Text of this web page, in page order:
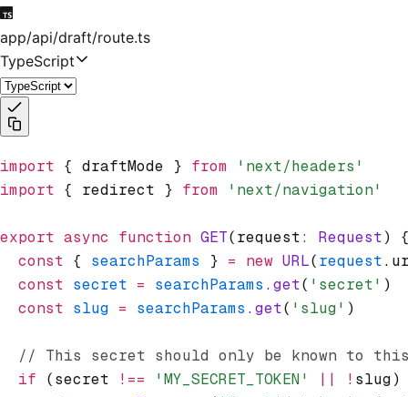
app/api/draft/route.ts
TypeScript
import { draftMode } from 'next/headers'
import { redirect } from 'next/navigation'
export async function GET(request: Request)
  const
{ searchParams } = new URL(request
  const
secret = searchParams .get( 'secret' )
  const
slug = searchParams .get( 'slug' )
// This secret should only be known to
  if
(secret !== 'MY_SECRET_TOKEN' || !